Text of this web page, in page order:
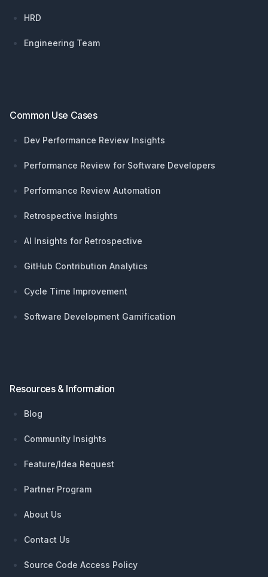
HRD
Engineering Team
Common Use Cases
Dev Performance Review Insights
Performance Review for Software Developers
Performance Review Automation
Retrospective Insights
AI Insights for Retrospective
GitHub Contribution Analytics
Cycle Time Improvement
Software Development Gamification
Resources & Information
Blog
Community Insights
Feature/Idea Request
Partner Program
About Us
Contact Us
Source Code Access Policy